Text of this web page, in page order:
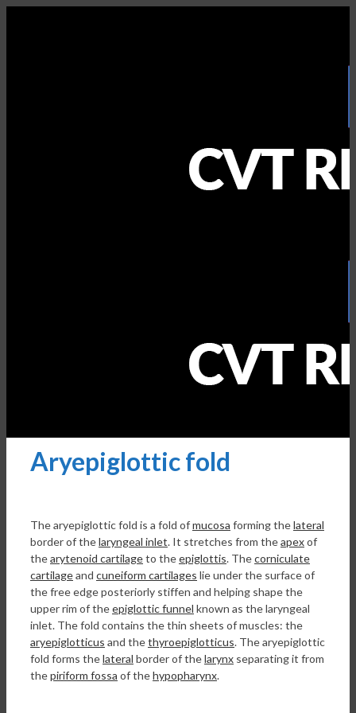
Aryepiglottic fold
The aryepiglottic fold is a fold ofmucosa forming thelateral
border of thelaryngeal inlet. It stretches from theapexof
thearytenoid cartilageto theepiglottis. Thecorniculate
cartilageand cuneiform cartilages lie under the surface of
the free edge posteriorly stiffen and helping shape the
upper rim of theepiglottic funnel known as the laryngeal
inlet. The fold contains the thin sheets of muscles: the
aryepiglotticus and thethyroepiglotticus. The aryepiglottic
fold forms thelateral border of thelarynx separating it from
thepiriform fossa of thehypopharynx.